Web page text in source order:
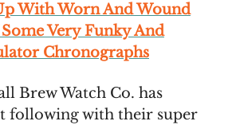
With Worn And Wound
Very Funky And
Chronographs
Brew Watch Co. has
following with their super